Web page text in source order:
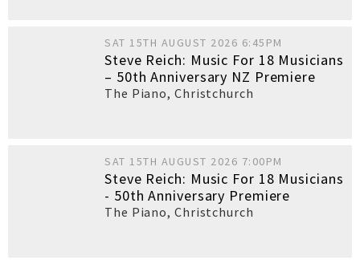
SAT 15TH AUGUST 2026 6:45PM
Steve Reich: Music For 18 Musicians
– 50th Anniversary NZ Premiere
The Piano, Christchurch
SAT 15TH AUGUST 2026 7:00PM
Steve Reich: Music For 18 Musicians
- 50th Anniversary Premiere
The Piano, Christchurch